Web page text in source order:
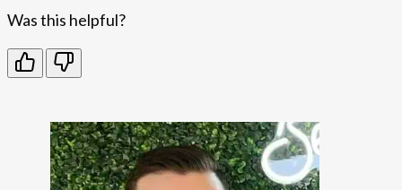
Was this helpful?